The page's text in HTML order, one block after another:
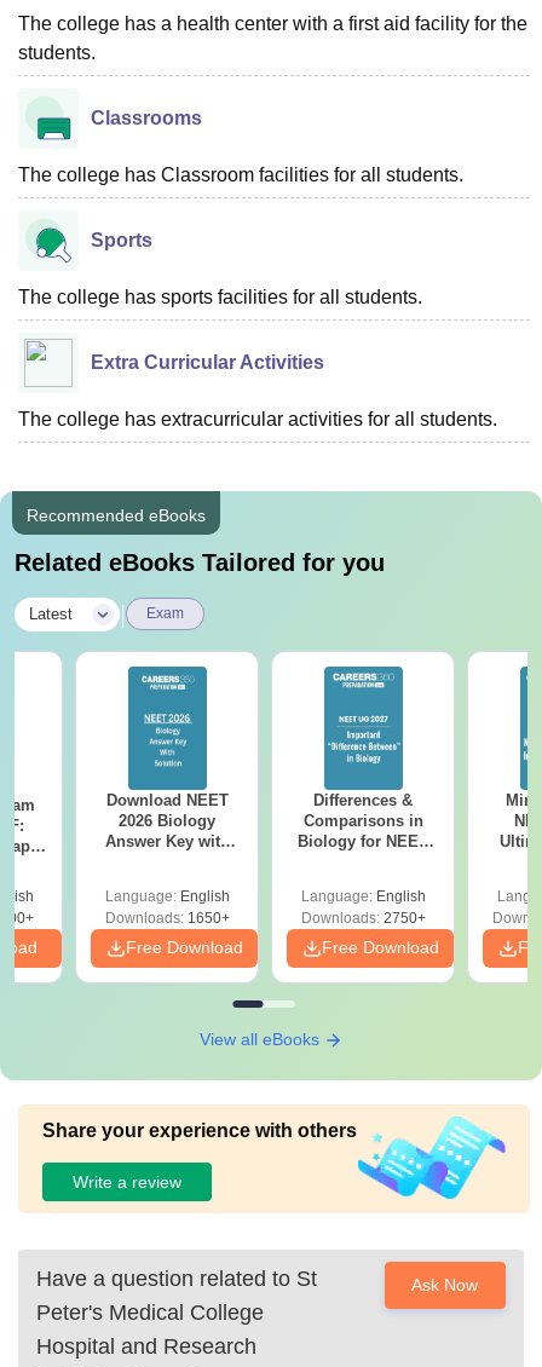
The college has a health center with a first aid facility for the
students.
Classrooms
The college has Classroom facilities for all students.
Sports
The college has sports facilities for all students.
Extra Curricular Activities
The college has extracurricular activities for all students.
Recommended eBooks
Related eBooks Tailored for you
Latest Exam
Download NEET
2026 Biology
Answer Key with
Preparation
Language: English
Downloads:1650+
Free Download
Differences &
Comparisons in
Biology for NEET
Language: English
Downloads:2750+
Free Download
View all eBooks
Share your experience with others
Write a review
Have a question related to St
Peter's Medical College
Hospital and Research
Ask Now